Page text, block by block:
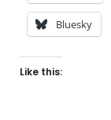
Bluesky
Like this: